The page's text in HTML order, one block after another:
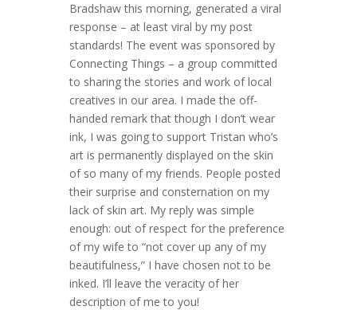
Bradshaw this morning, generated a viral
response – at least viral by my post
standards! The event was sponsored by
Connecting Things – a group committed
to sharing the stories and work of local
creatives in our area. I made the off-
handed remark that though I don’t wear
ink, I was going to support Tristan who’s
art is permanently displayed on the skin
of so many of my friends. People posted
their surprise and consternation on my
lack of skin art. My reply was simple
enough: out of respect for the preference
of my wife to “not cover up any of my
beautifulness,” I have chosen not to be
inked. I’ll leave the veracity of her
description of me to you!